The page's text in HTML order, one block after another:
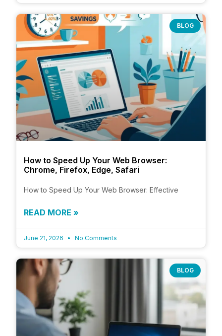
BLOG
How to Speed Up Your Web Browser:
Chrome, Firefox, Edge, Safari
How to Speed Up Your Web Browser: Effective
READ MORE »
June 21, 2026 No Comments
BLOG